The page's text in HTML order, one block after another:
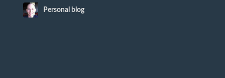
Personal blog